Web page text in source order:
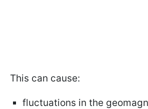
This can cause:
fluctuations in the